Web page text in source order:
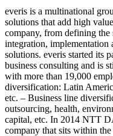
everis is a multinational
solutions that add high
company, from defining the
integration, implementation
solutions. everis started its
business consulting and is
with more than 19,000
diversification: Latin
etc. – Business line
outsourcing, health,
capital, etc. In 2014 NTT
company that sits within